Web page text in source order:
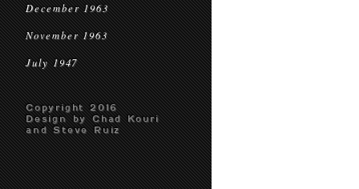
December 1963
November 1963
July 1947
Copyright 2016
Design by Chad Kouri
and Steve Ruiz